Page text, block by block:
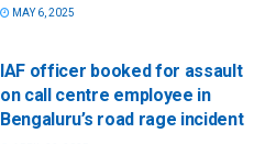
MAY 6, 2025
IAF officer booked for assault
on call centre employee in
Bengaluru’s road rage incident